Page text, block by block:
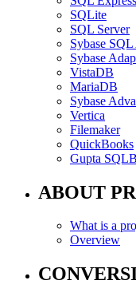
SQLite
SQL Server
Sybase
Sybase
VistaDB
MariaDB
Sybase
Vertica
Filemaker
QuickBooks
Gupta
ABOUT
What is a
Overview